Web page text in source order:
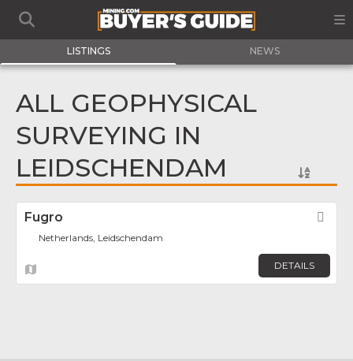
LISTINGS NEWS
ALL GEOPHYSICAL
SURVEYING IN
LEIDSCHENDAM
Fugro
Netherlands, Leidschendam
DETAILS